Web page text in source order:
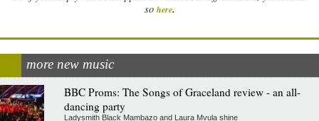
so here.
more new music
BBC Proms: The Songs of Graceland review - an all-
dancing party
Ladysmith Black Mambazo and Laura Mvula shine